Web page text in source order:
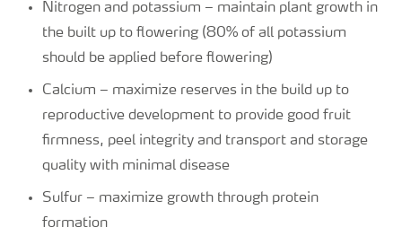
Nitrogen and potassium – maintain plant growth in
the built up to flowering (80% of all potassium
should be applied before flowering)
Calcium – maximize reserves in the build up to
reproductive development to provide good fruit
firmness, peel integrity and transport and storage
quality with minimal disease
Sulfur – maximize growth through protein
formation